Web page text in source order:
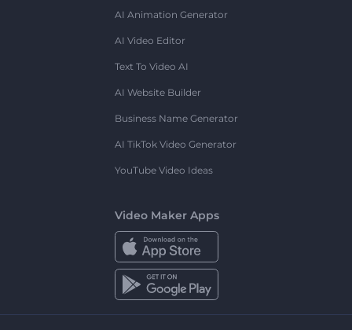
AI Animation Generator
AI Video Editor
Text To Video AI
AI Website Builder
Business Name Generator
AI TikTok Video Generator
YouTube Video Ideas
Video Maker Apps